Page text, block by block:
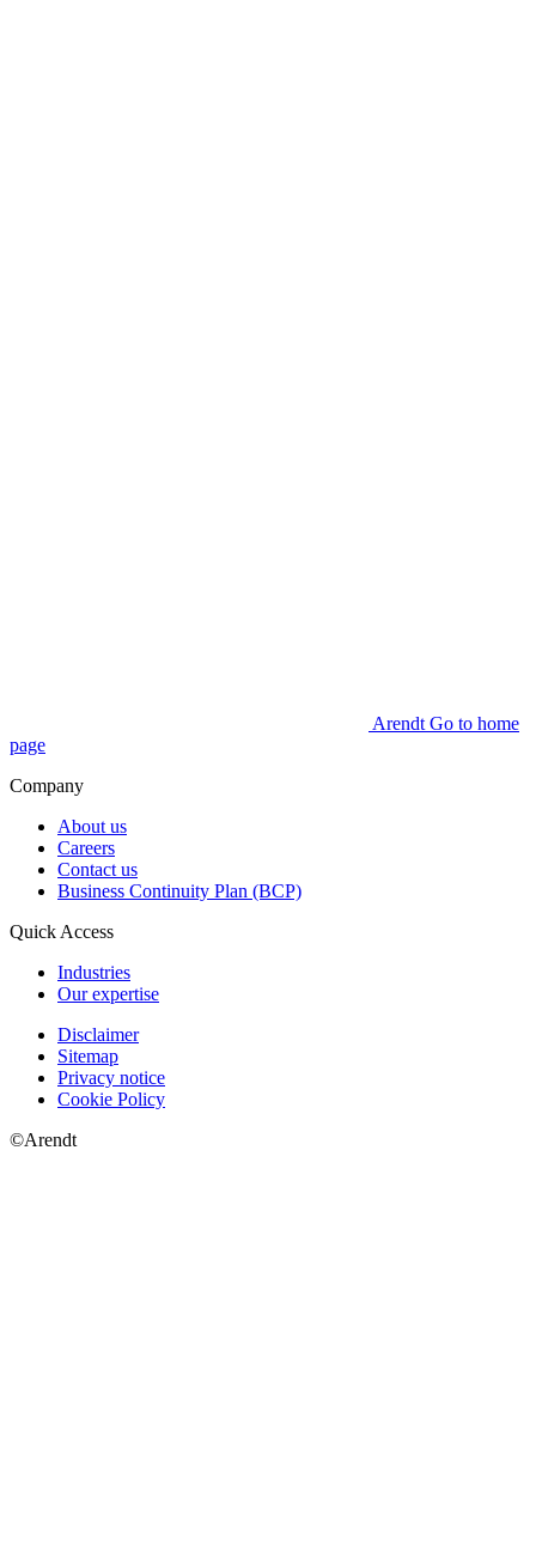
Arendt Go to home
page
Company
About us
Careers
Contact us
Business Continuity Plan (BCP)
Quick Access
Industries
Our expertise
Disclaimer
Sitemap
Privacy notice
Cookie Policy
©Arendt